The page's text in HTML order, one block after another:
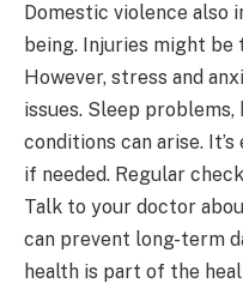
Domestic violence also
being. Injuries might be
However, stress and
issues. Sleep problems,
conditions can arise.
if needed. Regular
Talk to your doctor
can prevent long-term
health is part of the